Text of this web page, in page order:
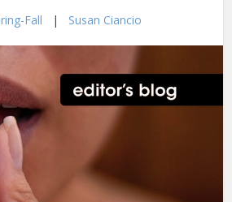
Fall | Susan Ciancio